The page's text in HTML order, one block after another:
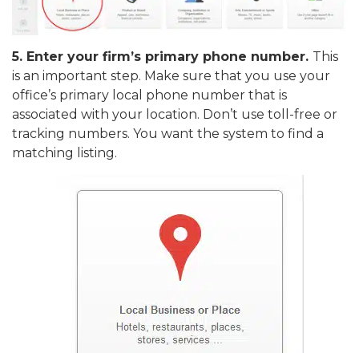
5. Enter your firm’s primary phone number. This
is an important step. Make sure that you use your
office’s primary local phone number that is
associated with your location. Don’t use toll-free or
tracking numbers. You want the system to find a
matching listing.